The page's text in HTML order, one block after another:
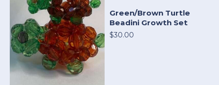
Green/Brown Turtle
Beadini Growth Set
$30.00